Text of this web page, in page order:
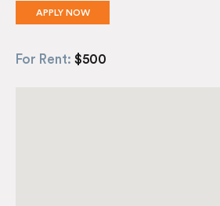
APPLY NOW
For Rent: $500